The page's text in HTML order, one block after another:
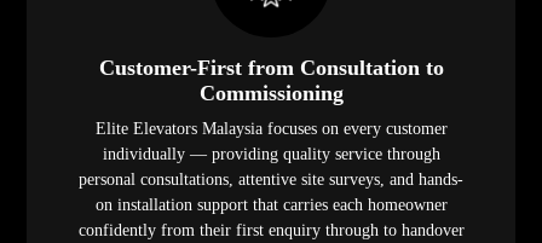
Customer-First from Consultation to
Commissioning
Elite Elevators Malaysia focuses on every customer
individually — providing quality service through
personal consultations, attentive site surveys, and hands-
on installation support that carries each homeowner
confidently from their first enquiry through to handover